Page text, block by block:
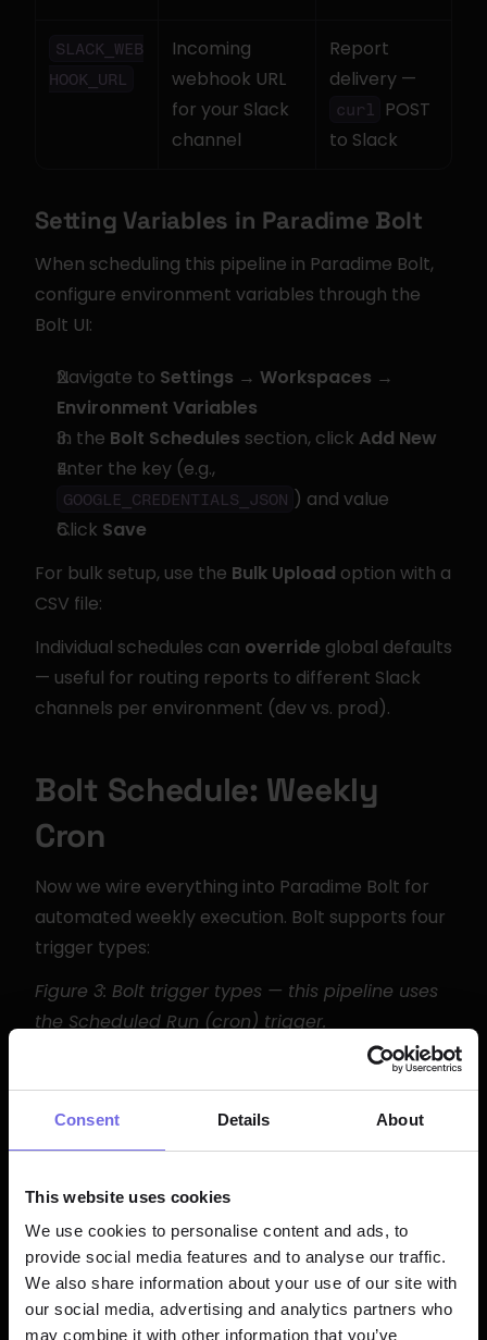
Consent Details About
This website uses cookies
We use cookies to personalise content and ads, to
provide social media features and to analyse our traffic.
We also share information about your use of our site with
our social media, advertising and analytics partners who
may combine it with other information that you’ve
SLACK_WEB
HOOK_URL
Incoming
webhook URL
for your Slack
channel
Report
curl
POST
to Slack
Setting Variables in Paradime Bolt
When scheduling this pipeline in Paradime Bolt,
configure environment variables through the
Bolt UI:
Navigate to Settings → Workspaces →
Environment Variables
In the Bolt Schedules section, click Add New
GOOGLE_CREDENTIALS_JSON ) and value
Click Save
For bulk setup, use the Bulk Upload option with a
CSV file:
Individual schedules can override global defaults
— useful for routing reports to different Slack
channels per environment (dev vs. prod).
Bolt Schedule: Weekly
Cron
Now we wire everything into Paradime Bolt for
automated weekly execution. Bolt supports four
trigger types:
Figure 3: Bolt trigger types — this pipeline uses
the Scheduled Run (cron) trigger.
Option A: Configure via the Bolt UI
Set Schedule Name
weekly_feedback_analysis
Choose Trigger Type → Scheduled Run
Enter cron expression: 0 9 * * 1 (every
Monday at 9 AM UTC)